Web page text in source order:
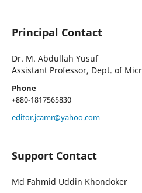
Principal Contact
Dr. M. Abdullah Yusuf
Assistant Professor, Dept. of
Phone
+880-1817565830
editor.jcamr@yahoo.com
Support Contact
Md Fahmid Uddin Khondoker